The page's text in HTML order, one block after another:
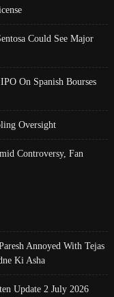
Could See Major
On Spanish Bourses
Oversight
Controversy, Fan
Annoyed With Tejas
Ki Asha
Update 2 July 2026